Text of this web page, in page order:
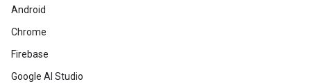
Android
Chrome
Firebase
Google AI Studio